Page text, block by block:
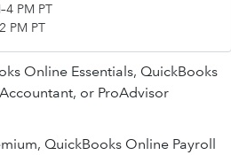
PM PT
PM PT
Online Essentials, QuickBooks
or ProAdvisor
QuickBooks Online Payroll